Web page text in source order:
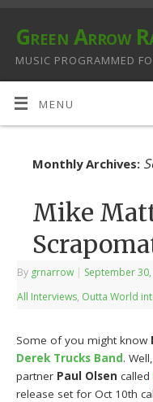
Green Arrow
MUSIC PROGRAMMED
MENU
Monthly Archives:
Mike
By grnarrow | September
All Interviews, Outta World
Some of you might know
Derek Trucks Band.
partner Paul Olsen called
release set for Oct 10th